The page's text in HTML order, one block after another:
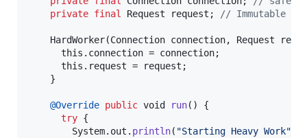
private final Request request ; // Immutable
HardWorker(Connection connection, Request
this . connection = connection;
this . request = request ;
    }
@Override public void run() {
try {
System. out . println( "Starting Heavy Work"